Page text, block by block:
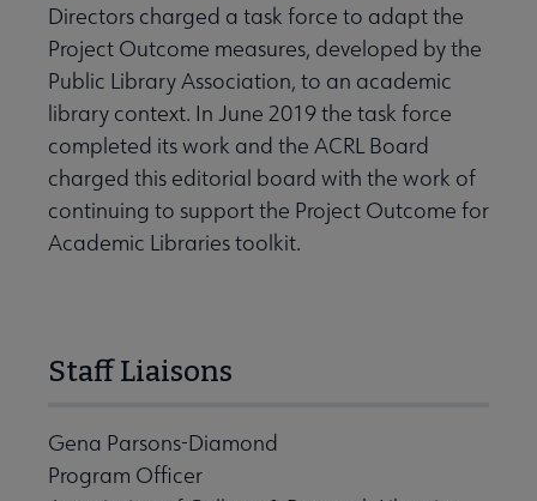
Directors charged a task force to adapt the
Project Outcome measures, developed by the
Public Library Association, to an academic
library context. In June 2019 the task force
completed its work and the ACRL Board
charged this editorial board with the work of
continuing to support the Project Outcome for
Academic Libraries toolkit.
Staff Liaisons
Gena Parsons-Diamond
Program Officer